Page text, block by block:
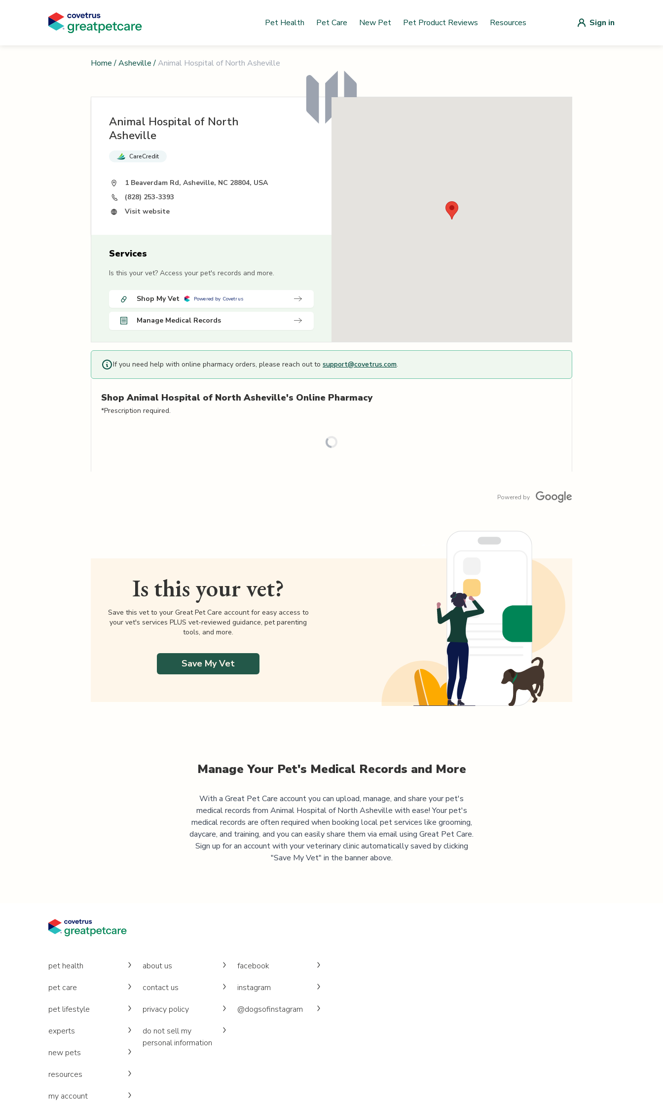
Pet Health Pet Care New Pet Pet Product Reviews Resources Sign in
Home /Asheville /Animal Hospital of North Asheville
Animal Hospital of North
Asheville
CareCredit
1 Beaverdam Rd, Asheville, NC 28804, USA
(828) 253-3393
Visit website
Services
Is this your vet? Access your pet's records and more.
Shop My Vet Powered by Covetrus
Manage Medical Records
If you need help with online pharmacy orders, please reach out to support@covetrus.com.
Shop Animal Hospital of North Asheville's Online Pharmacy
*Prescription required.
Powered by
Is this your vet?
Save this vet to your Great Pet Care account for easy access to
your vet's services PLUS vet-reviewed guidance, pet parenting
tools, and more.
Save My Vet
Manage Your Pet's Medical Records and More
With a Great Pet Care account you can upload, manage, and share your pet's
medical records from Animal Hospital of North Asheville with ease! Your pet's
medical records are often required when booking local pet services like grooming,
daycare, and training, and you can easily share them via email using Great Pet Care.
Sign up for an account with your veterinary clinic automatically saved by clicking
"Save My Vet" in the banner above.
pet health
pet care
pet lifestyle
experts
new pets
resources
my account
about us
contact us
privacy policy
do not sell my
personal information
facebook
instagram
@dogsofinstagram